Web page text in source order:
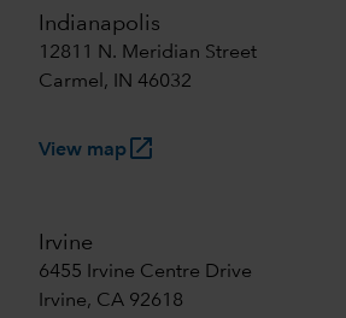
Indianapolis
12811 N. Meridian Street
Carmel, IN 46032
View maplaunch
Irvine
6455 Irvine Centre Drive
Irvine, CA 92618